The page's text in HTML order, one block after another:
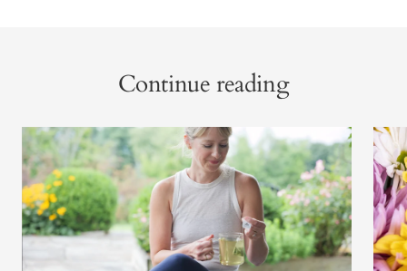
Continue reading